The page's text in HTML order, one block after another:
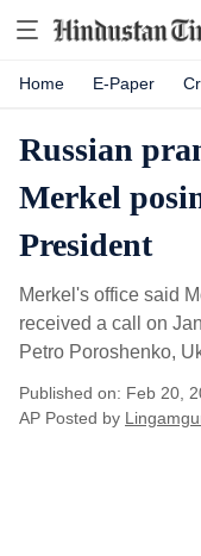
Home E-Paper
Russian
Merkel
President
Merkel's office said
received a call on
Petro Poroshenko,
Published on: Feb 20,
AP Posted by